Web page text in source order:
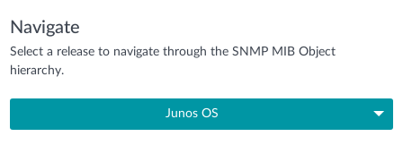
Navigate
Select a release to navigate through the SNMP MIB Object
hierarchy.
Junos OS